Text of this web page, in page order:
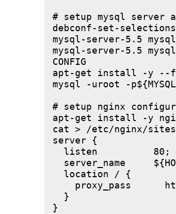
# setup mysql server
debconf-set-selections
mysql-server-5.5 mysql-
mysql-server-5.5 mysql-
CONFIG
apt-get install -y --
mysql -uroot -
# setup nginx
apt-get install -y
cat > /etc/nginx/
server {
  listen          80;
server_name
  location / {
proxy_pass
  }
}